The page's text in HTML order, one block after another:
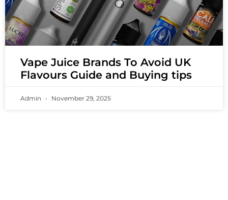
Vape Juice Brands To Avoid UK
Flavours Guide and Buying tips
Admin November 29, 2025